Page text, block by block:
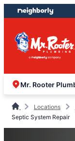
Skip
to
content
Skip
to
footer
Locations
Septic System Repair